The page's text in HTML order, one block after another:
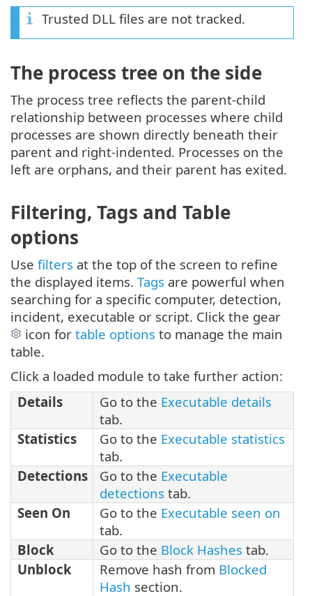
Trusted DLL files are not tracked.
The process tree on the side
The process tree reflects the parent-child
relationship between processes where child
processes are shown directly beneath their
parent and right-indented. Processes on the
left are orphans, and their parent has exited.
Filtering, Tags and Table
options
Use filters at the top of the screen to refine
the displayed items. Tags are powerful when
searching for a specific computer, detection,
incident, executable or script. Click the gear
icon for table options to manage the main
table.
Click a loaded module to take further action:
Details
Go to the Executable details
tab.
Statistics
Go to the Executable statistics
tab.
Detections
Go to the Executable
detections tab.
Seen On
Go to the Executable seen on
tab.
Block
Go to the Block Hashes tab.
Unblock
Remove hash from Blocked
Hash section.